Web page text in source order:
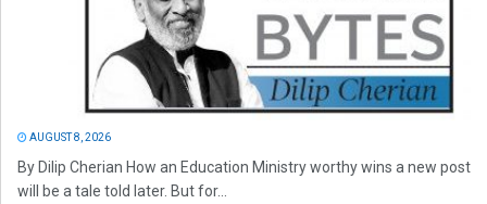
AUGUST 8, 2026
By Dilip Cherian How an Education Ministry worthy wins a new post
will be a tale told later. But for...